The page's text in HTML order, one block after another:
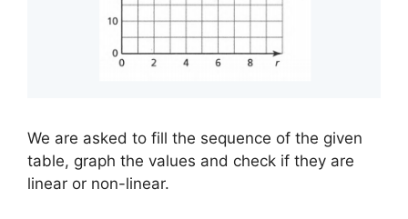
We are asked to fill the sequence of the given
table, graph the values and check if they are
linear or non-linear.